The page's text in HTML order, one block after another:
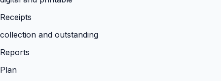
Receipts
collection and outstanding
Reports
Plan